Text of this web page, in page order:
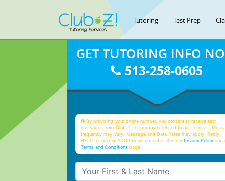
Tutoring Test Prep
GET TUTORING INFO
513-258-0605
By providing your phone number, you consent to receive text
messages from Club Z! for purposes related to our services.
frequency may vary. Message and Data Rates may apply. Reply
HELP for help or STOP to unsubscribe. See ourPrivacy Policy and
Terms and Conditions page
Your First & Last Name